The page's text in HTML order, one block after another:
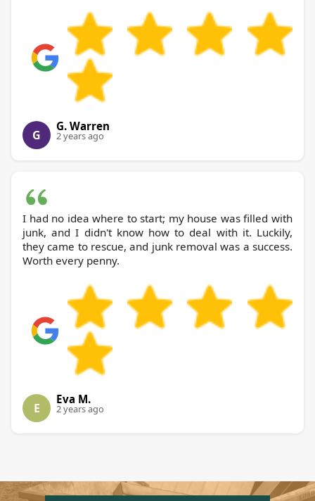
G
G. Warren
2 years ago
I had no idea where to start; my house was filled with
junk, and I didn't know how to deal with it. Luckily,
they came to rescue, and junk removal was a success.
Worth every penny.
E
Eva M.
2 years ago